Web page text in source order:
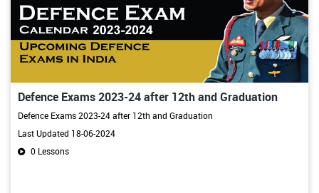
Defence Exams 2023-24 after 12th and Graduation
Defence Exams 2023-24 after 12th and Graduation
Last Updated 18-06-2024
0 Lessons